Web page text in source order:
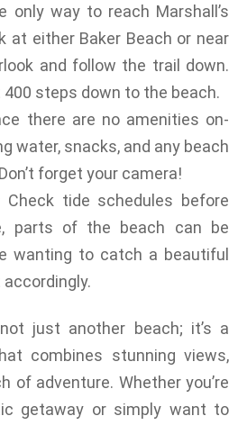
only way to reach Marshall’s
at either Baker Beach or near
and follow the trail down.
steps down to the beach.
there are no amenities on-
water, snacks, and any beach
forget your camera!
Check tide schedules before
parts of the beach can be
wanting to catch a beautiful
just another beach; it’s a
combines stunning views,
of adventure. Whether you’re
getaway or simply want to